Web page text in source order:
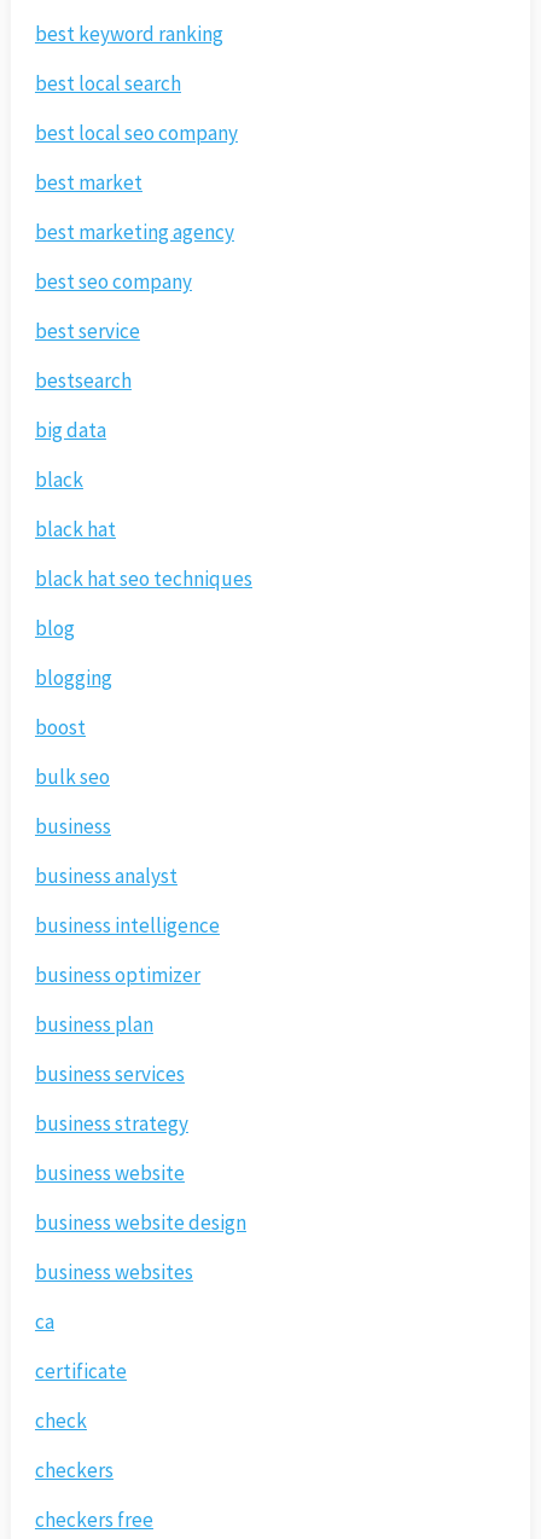
best keyword ranking
best local search
best local seo company
best market
best marketing agency
best seo company
best service
bestsearch
big data
black
black hat
black hat seo techniques
blog
blogging
boost
bulk seo
business
business analyst
business intelligence
business optimizer
business plan
business services
business strategy
business website
business website design
business websites
ca
certificate
check
checkers
checkers free